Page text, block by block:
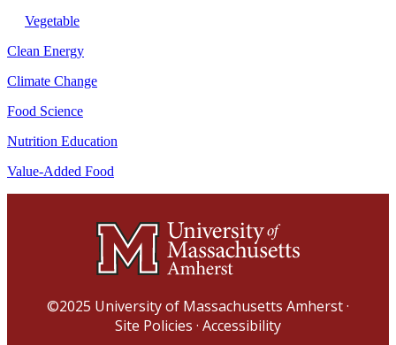
Vegetable
Clean Energy
Climate Change
Food Science
Nutrition Education
Value-Added Food
©2025 University of Massachusetts Amherst·
Site Policies · Accessibility